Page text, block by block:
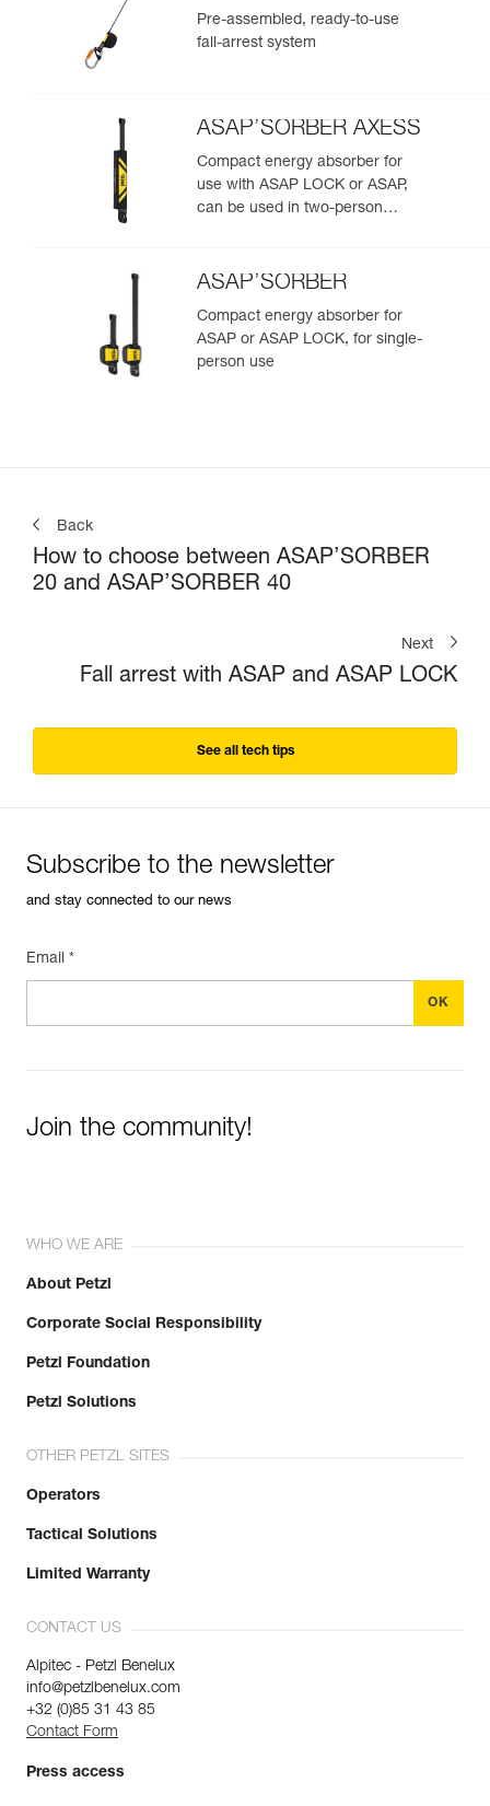
Pre-assembled, ready-to-use
fall-arrest system
ASAP’SORBER AXESS
Compact energy absorber for
use with ASAP LOCK or ASAP,
can be used in two-person
ASAP’SORBER
Compact energy absorber for
ASAP or ASAP LOCK, for single-
person use
Back
How to choose between ASAP’SORBER
20 and ASAP’SORBER 40
Next
Fall arrest with ASAP and ASAP LOCK
See all tech tips
Subscribe to the newsletter
and stay connected to our news
Email *
Join the community!
WHO WE ARE
About Petzl
Corporate Social Responsibility
Petzl Foundation
Petzl Solutions
OTHER PETZL SITES
Operators
Tactical Solutions
Limited Warranty
CONTACT US
Alpitec - Petzl Benelux
info@petzlbenelux.com
+32 (0)85 31 43 85
Contact Form
Press access